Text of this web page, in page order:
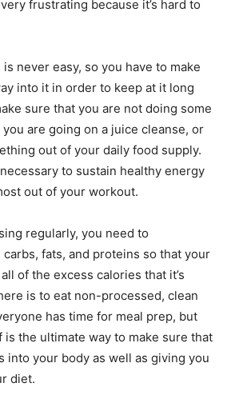
frustrating because it’s hard to
never easy, so you have to make
into it in order to keep at it long
sure that you are not doing some
are going on a juice cleanse, or
out of your daily food supply.
to sustain healthy energy
out of your workout.
regularly, you need to
fats, and proteins so that your
of the excess calories that it’s
is to eat non-processed, clean
has time for meal prep, but
the ultimate way to make sure that
into your body as well as giving you
diet.